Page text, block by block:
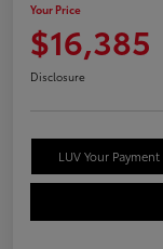
Your Price
$16,385
Disclosure
LUV Your